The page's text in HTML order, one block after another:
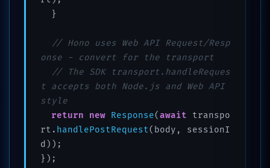
// Hono uses Web API Request/Resp
onse - convert for the transport
// The SDK transport.handleReques
t accepts both Node.js and Web API
style
return
new Response(await transpo
rt. handlePostRequest(body, sessionI
d));
});